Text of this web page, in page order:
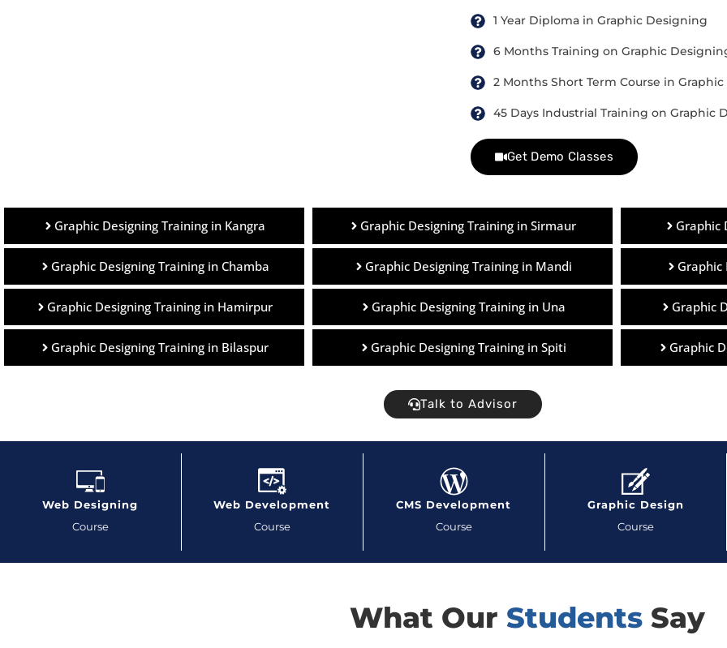
1 Year Diploma in Graphic Designing
6 Months Training on Graphic
2 Months Short Term Course in
45 Days Industrial Training on Graphic
Get Demo Classes
Graphic Designing Training in Kangra
Graphic Designing Training in Chamba
Graphic Designing Training in Hamirpur
Graphic Designing Training in Bilaspur
Graphic Designing Training in Sirmaur
Graphic Designing Training in Mandi
Graphic Designing Training in Una
Graphic Designing Training in Spiti
Graphic
Graphic
Graphic
Graphic
Talk to Advisor
Web Designing
Course
Web Development
Course
CMS Development
Course
Graphic Design
Course
What Our Students Say